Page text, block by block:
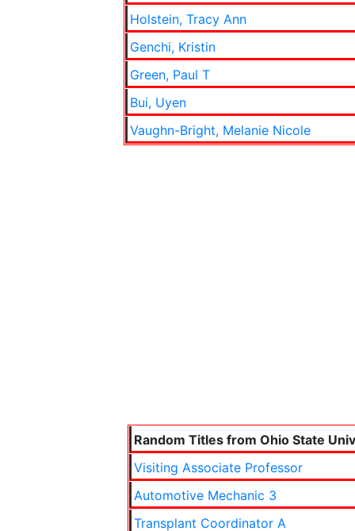
Holstein, Tracy Ann
Genchi, Kristin
Green, Paul T
Bui, Uyen
Vaughn-Bright, Melanie Nicole
Random Titles from Ohio State
Visiting Associate Professor
Automotive Mechanic 3
Transplant Coordinator A